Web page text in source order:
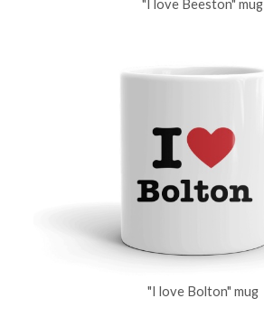
"I love Beeston" mug
"I love Bolton" mug